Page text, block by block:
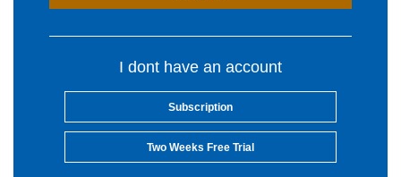
I dont have an account
Subscription
Two Weeks Free Trial